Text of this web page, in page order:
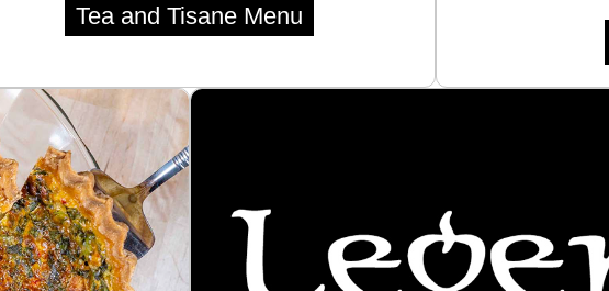
Tea and Tisane Menu